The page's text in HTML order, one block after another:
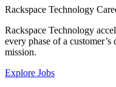
Rackspace Technology
Rackspace Technology
every phase of a
mission.
Explore Jobs